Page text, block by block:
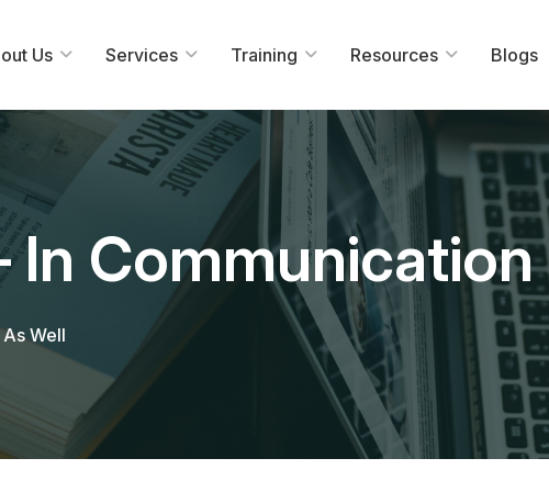
Us Services Training Resources Blogs
In Communication
Well